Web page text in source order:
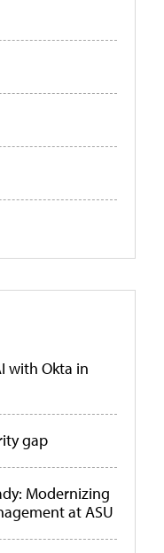
with Okta in
gap
Modernizing
at ASU